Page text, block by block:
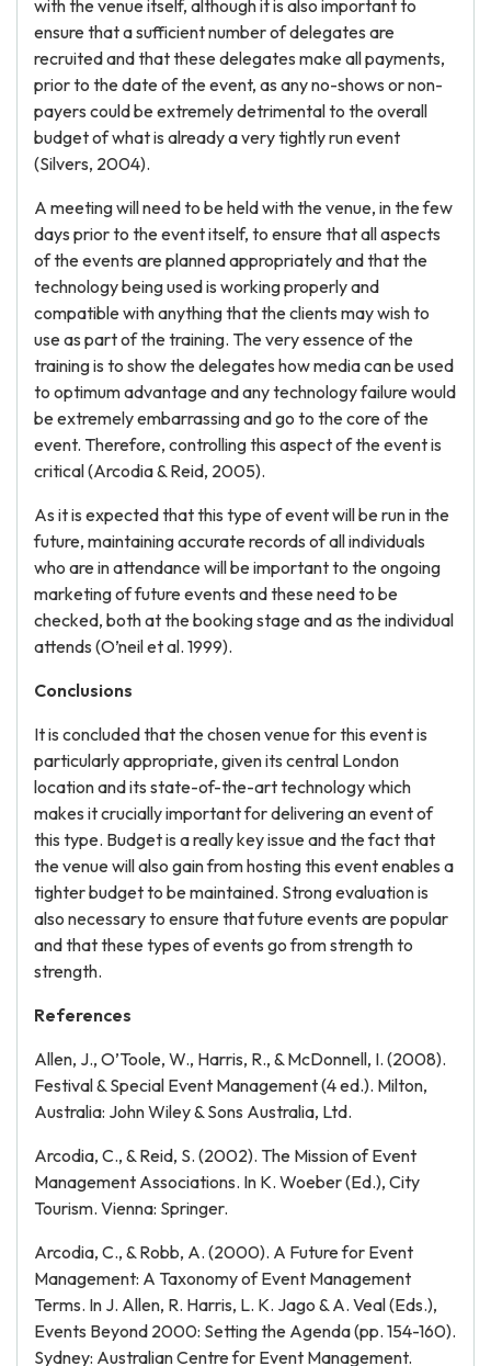
with the venue itself, although it is also important to
ensure that a sufficient number of delegates are
recruited and that these delegates make all payments,
prior to the date of the event, as any no-shows or non-
payers could be extremely detrimental to the overall
budget of what is already a very tightly run event
(Silvers, 2004).
A meeting will need to be held with the venue, in the few
days prior to the event itself, to ensure that all aspects
of the events are planned appropriately and that the
technology being used is working properly and
compatible with anything that the clients may wish to
use as part of the training. The very essence of the
training is to show the delegates how media can be used
to optimum advantage and any technology failure would
be extremely embarrassing and go to the core of the
event. Therefore, controlling this aspect of the event is
critical (Arcodia & Reid, 2005).
As it is expected that this type of event will be run in the
future, maintaining accurate records of all individuals
who are in attendance will be important to the ongoing
marketing of future events and these need to be
checked, both at the booking stage and as the individual
attends (O’neil et al. 1999).
Conclusions
It is concluded that the chosen venue for this event is
particularly appropriate, given its central London
location and its state-of-the-art technology which
makes it crucially important for delivering an event of
this type. Budget is a really key issue and the fact that
the venue will also gain from hosting this event enables a
tighter budget to be maintained. Strong evaluation is
also necessary to ensure that future events are popular
and that these types of events go from strength to
strength.
References
Allen, J., O’Toole, W., Harris, R., & McDonnell, I. (2008).
Festival & Special Event Management (4 ed.). Milton,
Australia: John Wiley & Sons Australia, Ltd.
Arcodia, C., & Reid, S. (2002). The Mission of Event
Management Associations. In K. Woeber (Ed.), City
Tourism. Vienna: Springer.
Arcodia, C., & Robb, A. (2000). A Future for Event
Management: A Taxonomy of Event Management
Terms. In J. Allen, R. Harris, L. K. Jago & A. Veal (Eds.),
Events Beyond 2000: Setting the Agenda (pp. 154-160).
Sydney: Australian Centre for Event Management.